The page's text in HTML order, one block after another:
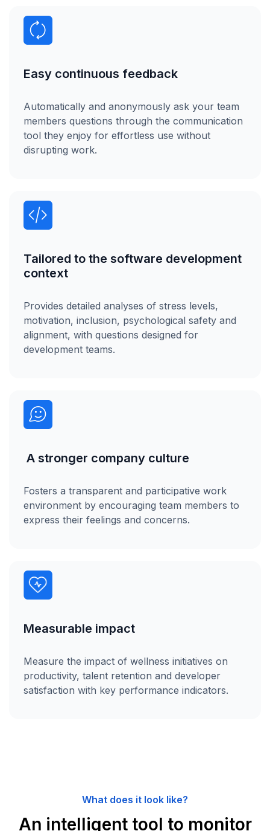
Easy continuous feedback
Automatically and anonymously ask your team
members questions through the communication
tool they enjoy for effortless use without
disrupting work.
Tailored to the software development
context
Provides detailed analyses of stress levels,
motivation, inclusion, psychological safety and
alignment, with questions designed for
development teams.
A stronger company culture
Fosters a transparent and participative work
environment by encouraging team members to
express their feelings and concerns.
Measurable impact
Measure the impact of wellness initiatives on
productivity, talent retention and developer
satisfaction with key performance indicators.
What does it look like?
An intelligent tool to monitor